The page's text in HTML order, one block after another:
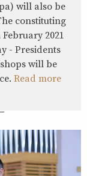
will also be
constituting
2021
- Presidents
will be
Read more